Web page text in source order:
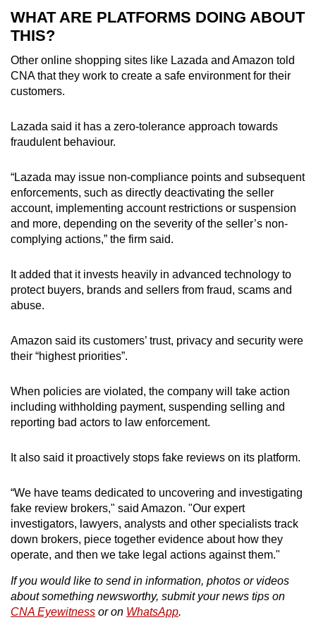
WHAT ARE PLATFORMS DOING ABOUT
THIS?
Other online shopping sites like Lazada and Amazon told
CNA that they work to create a safe environment for their
customers.
Lazada said it has a zero-tolerance approach towards
fraudulent behaviour.
“Lazada may issue non-compliance points and subsequent
enforcements, such as directly deactivating the seller
account, implementing account restrictions or suspension
and more, depending on the severity of the seller’s non-
complying actions,” the firm said.
It added that it invests heavily in advanced technology to
protect buyers, brands and sellers from fraud, scams and
abuse.
Amazon said its customers’ trust, privacy and security were
their “highest priorities”.
When policies are violated, the company will take action
including withholding payment, suspending selling and
reporting bad actors to law enforcement.
It also said it proactively stops fake reviews on its platform.
“We have teams dedicated to uncovering and investigating
fake review brokers," said Amazon. "Our expert
investigators, lawyers, analysts and other specialists track
down brokers, piece together evidence about how they
operate, and then we take legal actions against them."
If you would like to send in information, photos or videos
about something newsworthy, submit your news tips on
CNA Eyewitness or on WhatsApp.